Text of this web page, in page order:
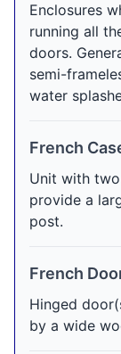
Enclosures
running all
doors.
semi-
water
French
Unit with
provide a
post.
French
Hinged
by a wide